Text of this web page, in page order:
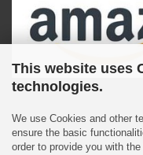
This website uses
technologies.
We use Cookies and other
ensure the basic
order to provide you with
Shopping Cart